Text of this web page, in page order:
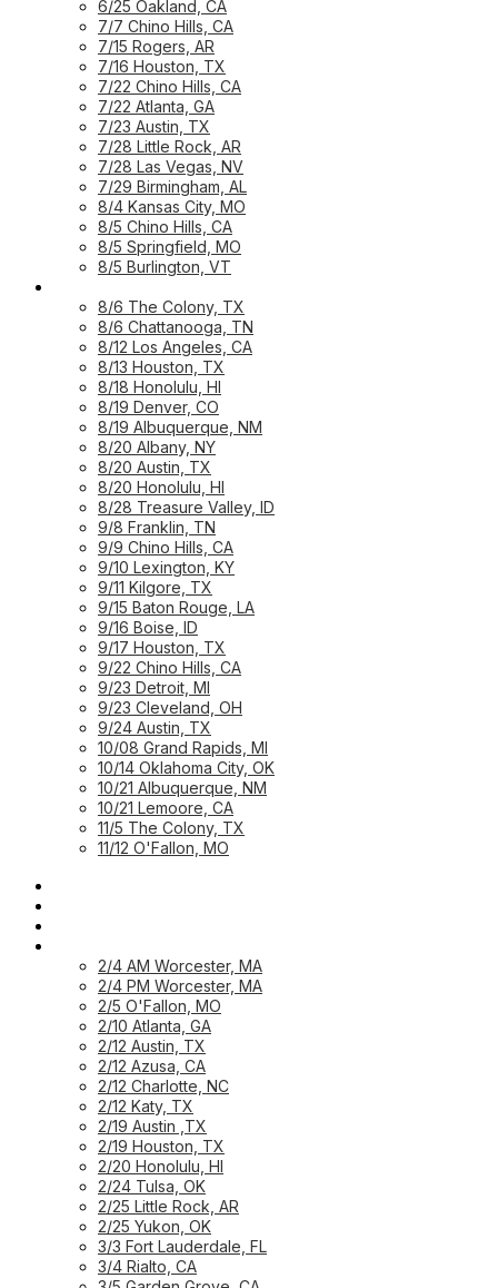
6/25 Oakland, CA
7/7 Chino Hills, CA
7/15 Rogers, AR
7/16 Houston, TX
7/22 Chino Hills, CA
7/22 Atlanta, GA
7/23 Austin, TX
7/28 Little Rock, AR
7/28 Las Vegas, NV
7/29 Birmingham, AL
8/4 Kansas City, MO
8/5 Chino Hills, CA
8/5 Springfield, MO
8/5 Burlington, VT
8/6 The Colony, TX
8/6 Chattanooga, TN
8/12 Los Angeles, CA
8/13 Houston, TX
8/18 Honolulu, HI
8/19 Denver, CO
8/19 Albuquerque, NM
8/20 Albany, NY
8/20 Austin, TX
8/20 Honolulu, HI
8/28 Treasure Valley, ID
9/8 Franklin, TN
9/9 Chino Hills, CA
9/10 Lexington, KY
9/11 Kilgore, TX
9/15 Baton Rouge, LA
9/16 Boise, ID
9/17 Houston, TX
9/22 Chino Hills, CA
9/23 Detroit, MI
9/23 Cleveland, OH
9/24 Austin, TX
10/08 Grand Rapids, MI
10/14 Oklahoma City, OK
10/21 Albuquerque, NM
10/21 Lemoore, CA
11/5 The Colony, TX
11/12 O'Fallon, MO
2/4 AM Worcester, MA
2/4 PM Worcester, MA
2/5 O'Fallon, MO
2/10 Atlanta, GA
2/12 Austin, TX
2/12 Azusa, CA
2/12 Charlotte, NC
2/12 Katy, TX
2/19 Austin ,TX
2/19 Houston, TX
2/20 Honolulu, HI
2/24 Tulsa, OK
2/25 Little Rock, AR
2/25 Yukon, OK
3/3 Fort Lauderdale, FL
3/4 Rialto, CA